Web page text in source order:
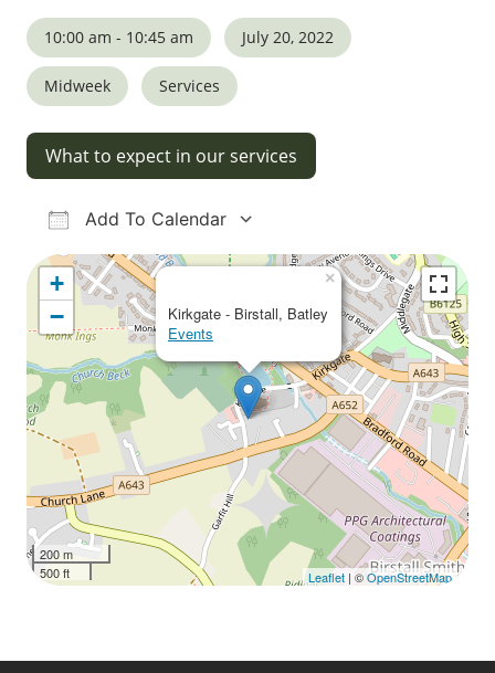
10:00 am - 10:45 am July 20, 2022
Midweek Services
What to expect in our services
Add To Calendar
Download ICS
Google Calendar
iCalendarOffice 365Outlook Live
Kirkgate - Birstall, Batley
Events
×
+
−
200 m
500 ft
Leaflet | ©OpenStreetMap